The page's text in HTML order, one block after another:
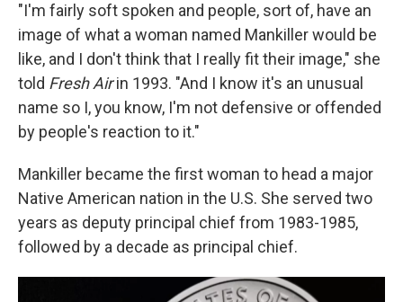
"I'm fairly soft spoken and people, sort of, have an
image of what a woman named Mankiller would be
like, and I don't think that I really fit their image," she
told Fresh Airin 1993. "And I know it's an unusual
name so I, you know, I'm not defensive or offended
by people's reaction to it."
Mankiller became the first woman to head a major
Native American nation in the U.S. She served two
years as deputy principal chief from 1983-1985,
followed by a decade as principal chief.